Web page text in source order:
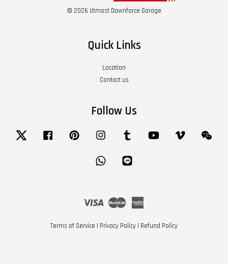
© 2026 Utmost Downforce Garage
Quick Links
Location
Contact us
Follow Us
Twitter Facebook Pinterest Instagram Tumblr YouTube Vimeo
Whatsapp
Visa Master
Terms of Service | Privacy Policy | Refund Policy